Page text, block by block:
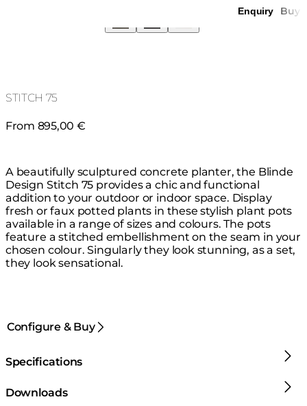
Enquiry Buy
STITCH 75
From 895,00 €
A beautifully sculptured concrete planter, the Blinde
Design Stitch 75 provides a chic and functional
addition to your outdoor or indoor space. Display
fresh or faux potted plants in these stylish plant pots
available in a range of sizes and colours. The pots
feature a stitched embellishment on the seam in your
chosen colour. Singularly they look stunning, as a set,
they look sensational.
Configure & Buy
Specifications
Downloads